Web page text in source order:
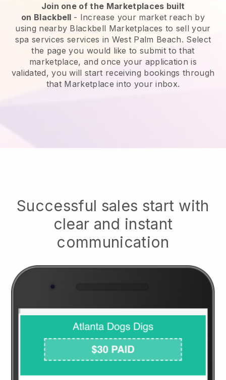
Join one of the Marketplaces built
on Blackbell - Increase your market reach by
using nearby Blackbell Marketplaces to sell your
spa services services in West Palm Beach. Select
the page you would like to submit to that
marketplace, and once your application is
validated, you will start receiving bookings through
that Marketplace into your inbox.
Successful sales start with
clear and instant
communication